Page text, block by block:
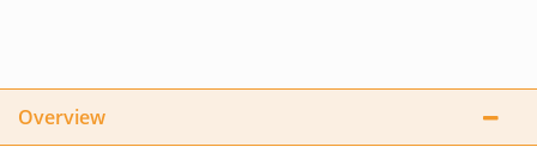
Overview